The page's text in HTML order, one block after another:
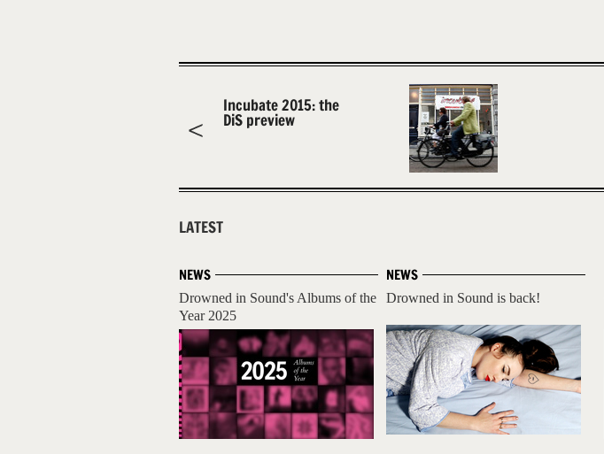
Incubate 2015: the
DiS preview
LATEST
NEWS
Drowned in Sound's Albums of the
Year 2025
NEWS
Drowned in Sound is back!